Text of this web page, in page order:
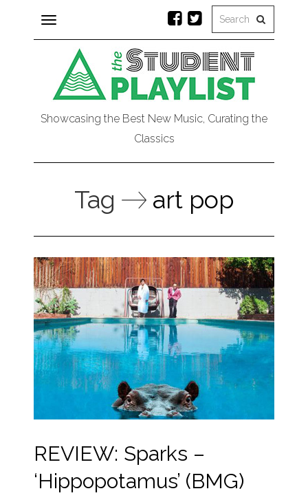
Toggle
navigation
Showcasing the Best New Music, Curating the
Classics
Tag art pop
REVIEW: Sparks –
‘Hippopotamus’ (BMG)